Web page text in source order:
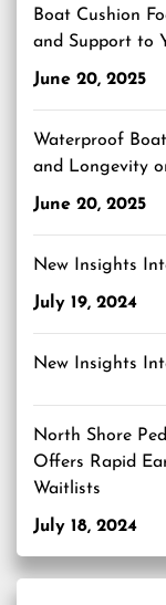
Boat Cushion
and Support to
June 20, 2025
Waterproof
and Longevity
June 20, 2025
New Insights
July 19, 2024
New Insights
North Shore
Offers Rapid
Waitlists
July 18, 2024